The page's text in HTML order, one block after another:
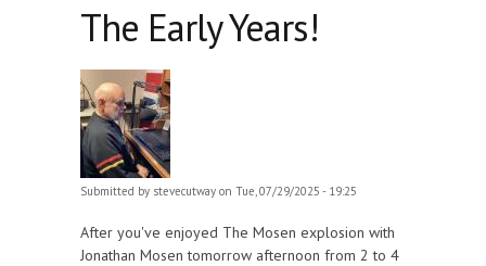
The Early Years!
Submitted by stevecutway on Tue, 07/29/2025 - 19:25
After you've enjoyed The Mosen explosion with
Jonathan Mosen tomorrow afternoon from 2 to 4